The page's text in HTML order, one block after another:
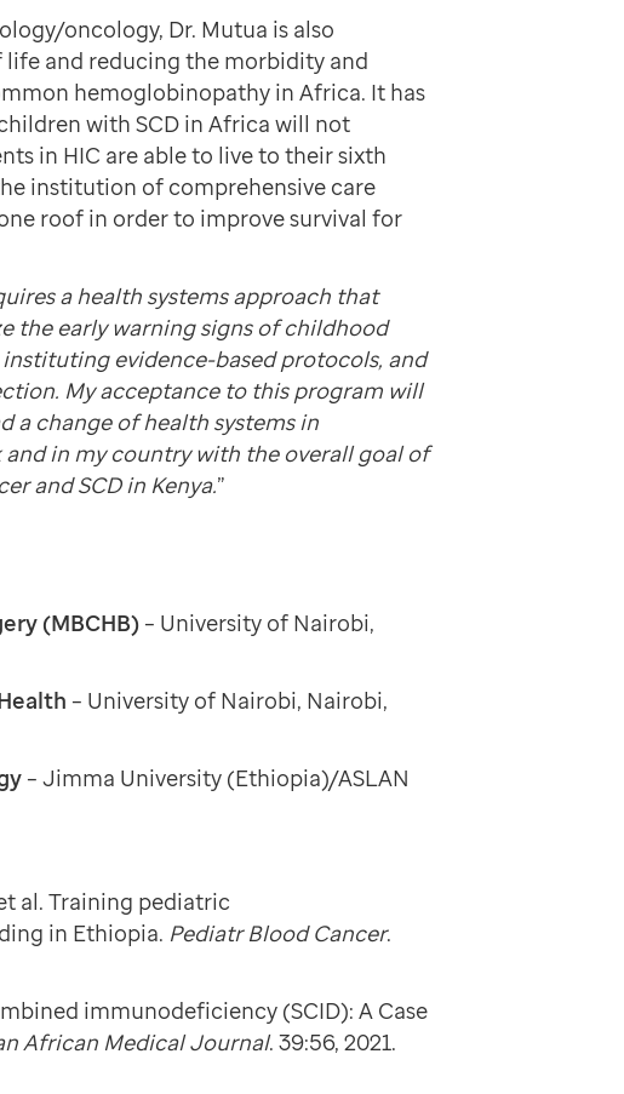
oncology, Dr. Mutua is also
and reducing the morbidity and
hemoglobinopathy in Africa. It has
with SCD in Africa will not
in HIC are able to live to their sixth
institution of comprehensive care
roof in order to improve survival for
a health systems approach that
the early warning signs of childhood
evidence-based protocols, and
My acceptance to this program will
a change of health systems in
and in my country with the overall goal of
and SCD in Kenya.”
(MBCHB) – University of Nairobi,
– University of Nairobi, Nairobi,
– Jimma University (Ethiopia)/ASLAN
al. Training pediatric
in Ethiopia. Pediatr Blood Cancer.
immunodeficiency (SCID): A Case
African Medical Journal. 39:56, 2021.